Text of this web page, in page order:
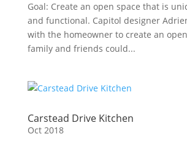
Goal: Create an open space that is
and functional. Capitol designer
with the homeowner to create an
family and friends could...
Carstead Drive Kitchen
Oct 2018